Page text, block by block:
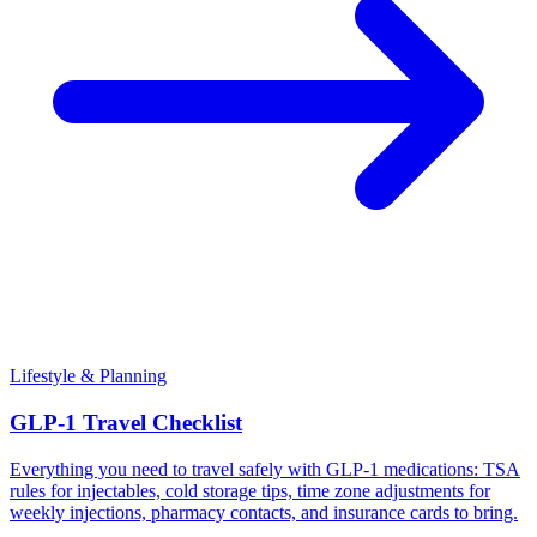
Lifestyle & Planning
GLP-1 Travel Checklist
Everything you need to travel safely with GLP-1 medications: TSA
rules for injectables, cold storage tips, time zone adjustments for
weekly injections, pharmacy contacts, and insurance cards to bring.